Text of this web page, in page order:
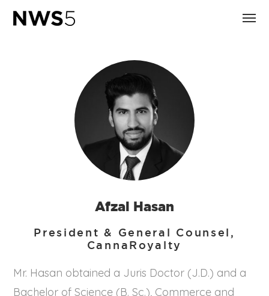
Afzal Hasan
President & General Counsel,
CannaRoyalty
Mr. Hasan obtained a Juris Doctor (J.D.) and a
Bachelor of Science (B. Sc.), Commerce and